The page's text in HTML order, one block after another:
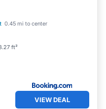
0.45 mi to center
ft²
View
VIEW DEAL